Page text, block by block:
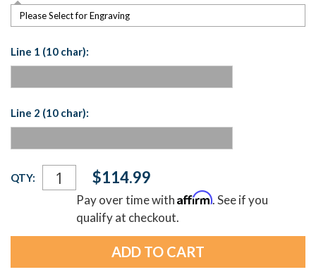
Please Select for Engraving
Line 1 (10 char):
Line 2 (10 char):
Current
Stock:
QTY: $114.99
Pay over time withAffirm. See if you
qualify at checkout.